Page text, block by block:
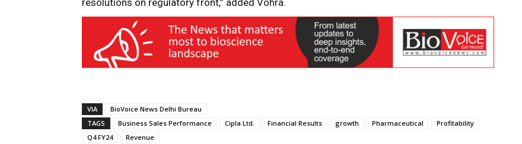
resolutions on regulatory front,” added Vohra.
VIA
BioVoice News Delhi Bureau
TAGS
Business Sales Performance Cipla Ltd. Financial Results growth Pharmaceutical
Profitability
Q4 FY24
Revenue